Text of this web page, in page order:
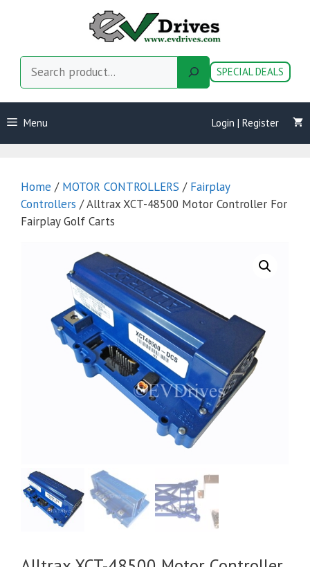
SPECIAL DEALS
Menu Login | Register
Home / MOTOR CONTROLLERS / Fairplay
Controllers / Alltrax XCT-48500 Motor Controller For
Fairplay Golf Carts